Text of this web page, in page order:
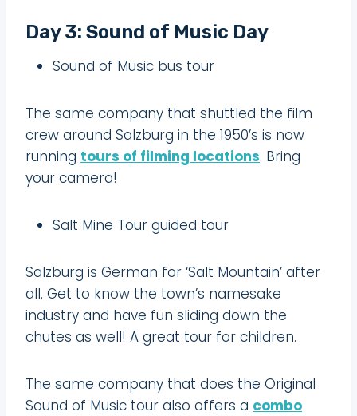
Day 3: Sound of Music Day
Sound of Music bus tour
The same company that shuttled the film
crew around Salzburg in the 1950’s is now
running tours of filming locations. Bring
your camera!
Salt Mine Tour guided tour
Salzburg is German for ‘Salt Mountain’ after
all. Get to know the town’s namesake
industry and have fun sliding down the
chutes as well! A great tour for children.
The same company that does the Original
Sound of Music tour also offers a combo